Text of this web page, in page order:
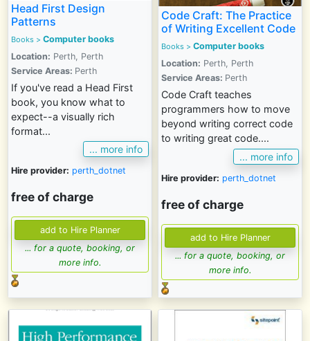
Head First Design
Patterns
Books > Computer books
Location: Perth, Perth
Service Areas: Perth
If you've read a Head First
book, you know what to
expect--a visually rich
format...
... more info
Hire provider: perth_dotnet
free of charge
... for a quote, booking, or
more info.
Code Craft: The Practice
of Writing Excellent Code
Books > Computer books
Location: Perth, Perth
Service Areas: Perth
Code Craft teaches
programmers how to move
beyond writing correct code
to writing great code....
... more info
Hire provider: perth_dotnet
free of charge
... for a quote, booking, or
more info.